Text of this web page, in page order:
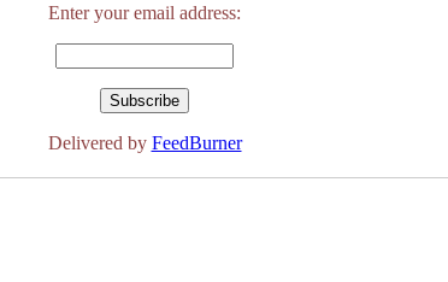
Enter your email address:
Delivered by FeedBurner